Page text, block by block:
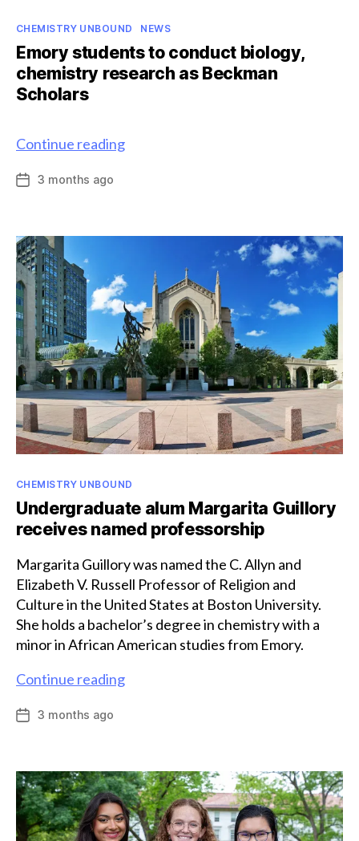
Categories
CHEMISTRY UNBOUND NEWS
Emory students to conduct biology,
chemistry research as Beckman
Scholars
Continue readingEmory
as
Beckman
Scholars
Post3 months ago
Categories
CHEMISTRY UNBOUND
Undergraduate alum Margarita Guillory
receives named professorship
Margarita Guillory was named the C. Allyn and
Elizabeth V. Russell Professor of Religion and
Culture in the United States at Boston University.
She holds a bachelor’s degree in chemistry with a
minor in African American studies from Emory.
Continue readingUndergraduate
named
professorship
Post3 months ago